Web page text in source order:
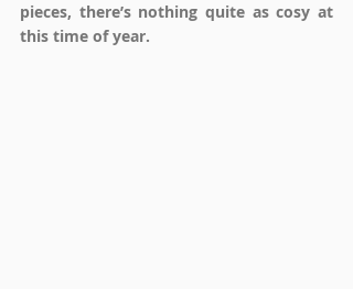
pieces, there’s nothing quite as cosy at
this time of year.